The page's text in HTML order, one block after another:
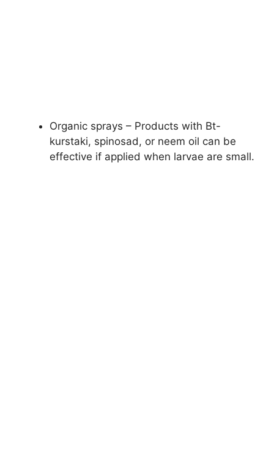
Organic sprays – Products with Bt-
kurstaki, spinosad, or neem oil can be
effective if applied when larvae are small.